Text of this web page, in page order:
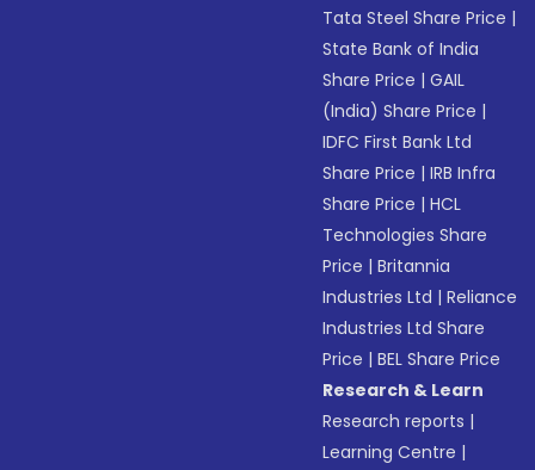
Tata Steel Share Price |
State Bank of India
Share Price |GAIL
(India) Share Price |
IDFC First Bank Ltd
Share Price |IRB Infra
Share Price |HCL
Technologies Share
Price |Britannia
Industries Ltd |Reliance
Industries Ltd Share
Price |BEL Share Price
Research & Learn
Research reports |
Learning Centre |